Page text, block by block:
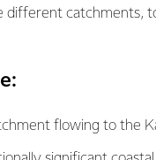
different catchments,
flowing to the